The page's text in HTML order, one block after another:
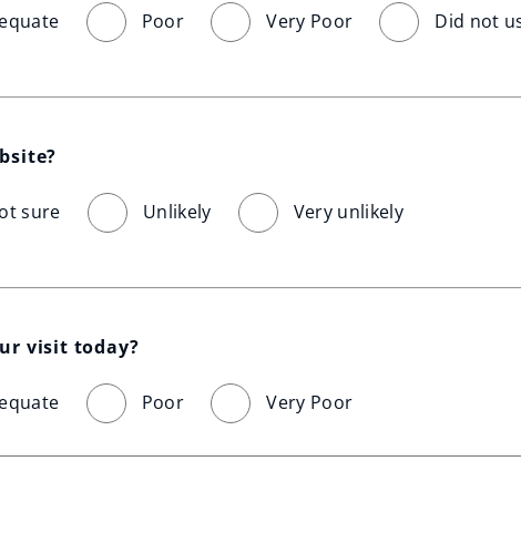
Poor Very Poor Did not
sure Unlikely Very unlikely
visit today?
Poor Very Poor